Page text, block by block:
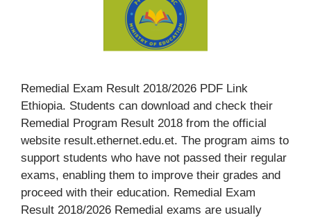
Remedial Exam Result 2018/2026 PDF Link
Ethiopia. Students can download and check their
Remedial Program Result 2018 from the official
website result.ethernet.edu.et. The program aims to
support students who have not passed their regular
exams, enabling them to improve their grades and
proceed with their education. Remedial Exam
Result 2018/2026 Remedial exams are usually